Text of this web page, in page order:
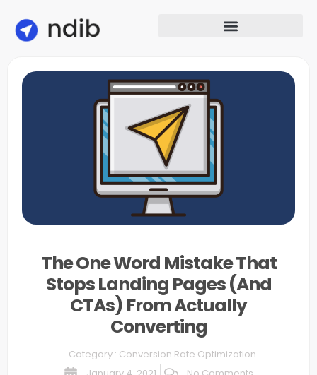
The One Word Mistake That
Stops Landing Pages (And
CTAs) From Actually
Converting
Category : Conversion Rate Optimization